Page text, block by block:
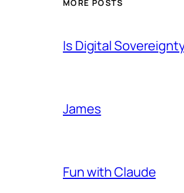
MORE POSTS
Is Digital
James
Fun with Claude